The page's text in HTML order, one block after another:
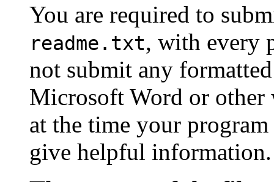
You are required to
readme.txt, with every
not submit any
Microsoft Word or other
at the time your
give helpful information.